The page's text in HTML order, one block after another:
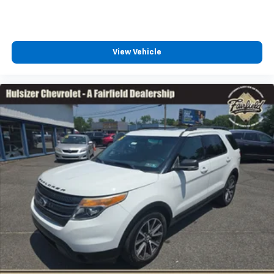
reclining driver seat. It lets you adjust the angle of
the seatback at the touch of a button for added
comfort while you’re driving, or for a more
with power reclining driver seat.
Power 2-way driver lumbar - It’s got your back.
How you feel while driving is just as important as
how your car drives. Enhance your comfort with
power 2-way driver lumbar. Simply set it to the
support you want for your lower back, and it will
reduce the strain you would feel otherwise. Power
2-way driver lumbar supports your right to drive
comfortably.
8-way driver seat - Comfort that conforms to you!
It doesn't matter how long your drive is; if you
aren't comfortable while you're behind the wheel,
every trip feels like a chore. With 8-way driver seat,
finding the perfect position is easy, so you can sit
back, (or up, or a little forward), relax and enjoy the
View Vehicle